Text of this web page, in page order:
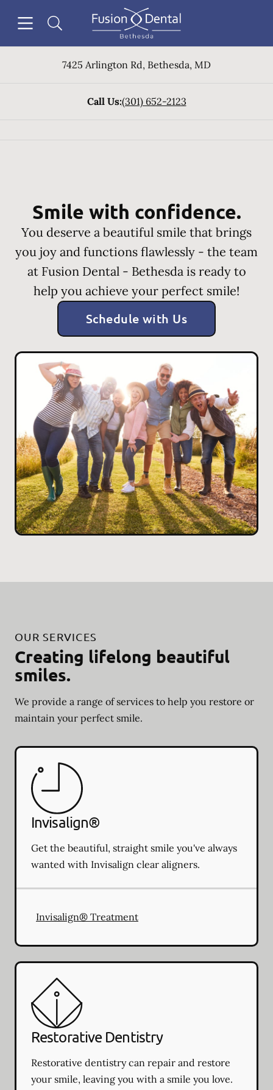
Go to Home Page
7425 Arlington Rd, Bethesda, MD
Call Us:(301) 652-2123
Smile with confidence.
You deserve a beautiful smile that brings
you joy and functions flawlessly - the team
at Fusion Dental - Bethesda is ready to
help you achieve your perfect smile!
Schedule with Us
OUR SERVICES
Creating lifelong beautiful
smiles.
We provide a range of services to help you restore or
maintain your perfect smile.
Invisalign®
Get the beautiful, straight smile you've always
wanted with Invisalign clear aligners.
Invisalign® Treatment
Restorative Dentistry
Restorative dentistry can repair and restore
your smile, leaving you with a smile you love.